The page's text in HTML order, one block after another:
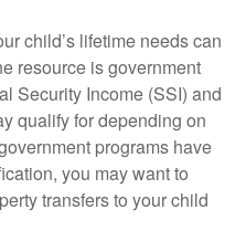
child’s lifetime needs can
resource is government
Security Income (SSI) and
qualify for depending on
programs have
you may want to
transfers to your child